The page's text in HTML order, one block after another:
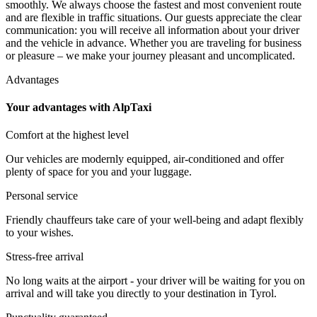
smoothly. We always choose the fastest and most convenient route
and are flexible in traffic situations. Our guests appreciate the clear
communication: you will receive all information about your driver
and the vehicle in advance. Whether you are traveling for business
or pleasure – we make your journey pleasant and uncomplicated.
Advantages
Your advantages with AlpTaxi
Comfort at the highest level
Our vehicles are modernly equipped, air-conditioned and offer
plenty of space for you and your luggage.
Personal service
Friendly chauffeurs take care of your well-being and adapt flexibly
to your wishes.
Stress-free arrival
No long waits at the airport - your driver will be waiting for you on
arrival and will take you directly to your destination in Tyrol.